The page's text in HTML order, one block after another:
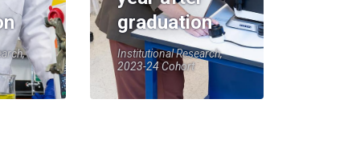
graduation
Institutional Research,
2023-24 Cohort